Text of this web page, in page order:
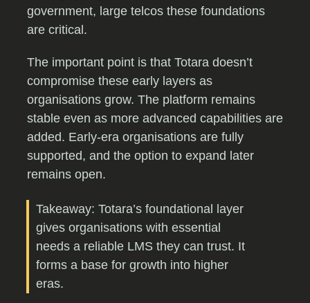
government, large telcos these foundations
are critical.
The important point is that Totara doesn’t
compromise these early layers as
organisations grow. The platform remains
stable even as more advanced capabilities are
added. Early-era organisations are fully
supported, and the option to expand later
remains open.
Takeaway: Totara’s foundational layer
gives organisations with essential
needs a reliable LMS they can trust. It
forms a base for growth into higher
eras.